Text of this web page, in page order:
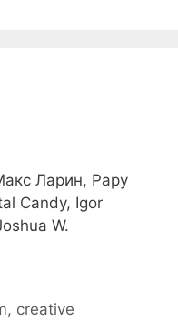
Ларин, Papy
Candy, Igor
W.
, creative